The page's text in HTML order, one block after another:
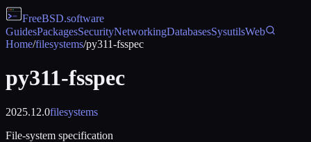
FreeBSD.software
GuidesPackagesSecurityNetworkingDatabasesSysutilsWeb
Home/filesystems/py311-fsspec
py311-fsspec
2025.12.0filesystems
File-system specification